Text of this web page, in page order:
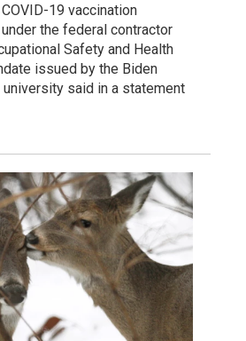
19 vaccination
the federal contractor
Safety and Health
issued by the Biden
said in a statement